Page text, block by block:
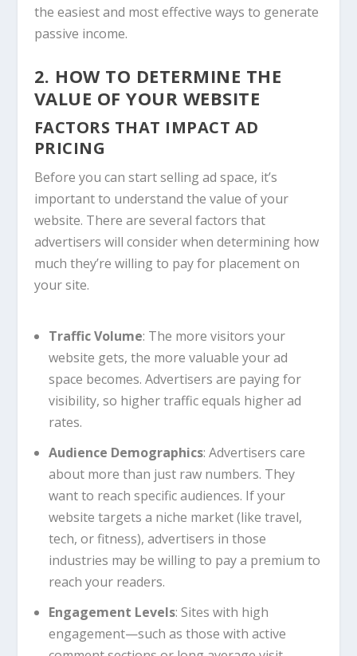
the easiest and most effective ways to generate
passive income.
2. HOW TO DETERMINE THE
VALUE OF YOUR WEBSITE
FACTORS THAT IMPACT AD
PRICING
Before you can start selling ad space, it’s
important to understand the value of your
website. There are several factors that
advertisers will consider when determining how
much they’re willing to pay for placement on
your site.
Traffic Volume: The more visitors your
website gets, the more valuable your ad
space becomes. Advertisers are paying for
visibility, so higher traffic equals higher ad
rates.
Audience Demographics: Advertisers care
about more than just raw numbers. They
want to reach specific audiences. If your
website targets a niche market (like travel,
tech, or fitness), advertisers in those
industries may be willing to pay a premium to
reach your readers.
Engagement Levels: Sites with high
engagement—such as those with active